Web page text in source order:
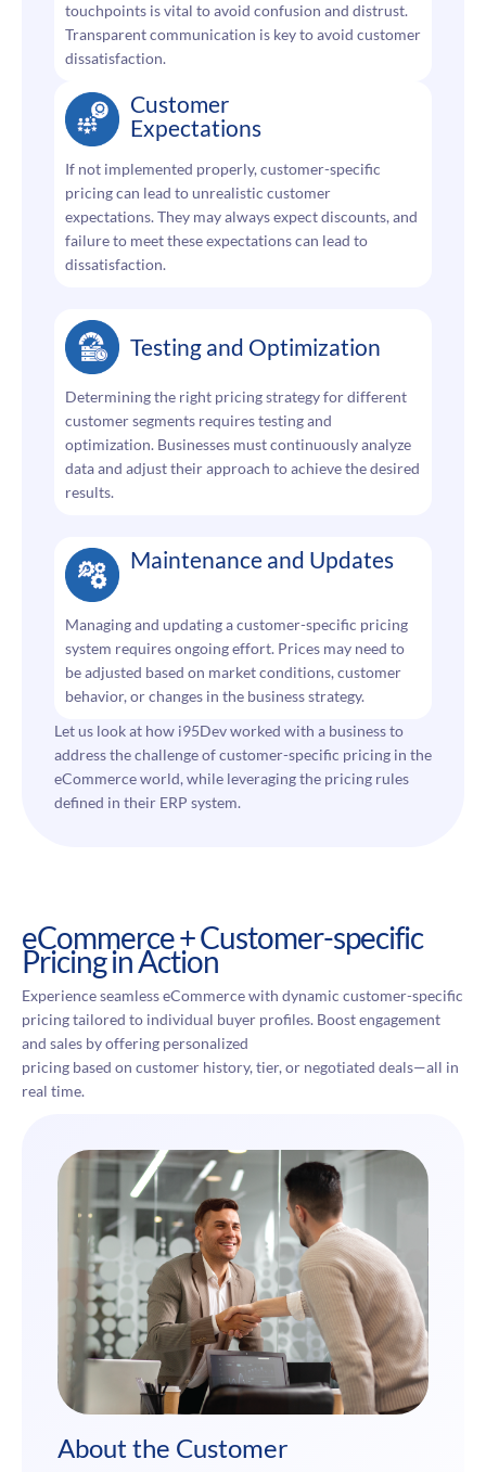
touchpoints is vital to avoid confusion and distrust.
Transparent communication is key to avoid customer
dissatisfaction.
Customer
Expectations
If not implemented properly, customer-specific
pricing can lead to unrealistic customer
expectations. They may always expect discounts, and
failure to meet these expectations can lead to
dissatisfaction.
Testing and Optimization
Determining the right pricing strategy for different
customer segments requires testing and
optimization. Businesses must continuously analyze
data and adjust their approach to achieve the desired
results.
Maintenance and Updates
Managing and updating a customer-specific pricing
system requires ongoing effort. Prices may need to
be adjusted based on market conditions, customer
behavior, or changes in the business strategy.
Let us look at how i95Dev worked with a business to
address the challenge of customer-specific pricing in the
eCommerce world, while leveraging the pricing rules
defined in their ERP system.
eCommerce + Customer-specific
Pricing in Action
Experience seamless eCommerce with dynamic customer-specific
pricing tailored to individual buyer profiles. Boost engagement
and sales by offering personalized
pricing based on customer history, tier, or negotiated deals—all in
real time.
About the Customer